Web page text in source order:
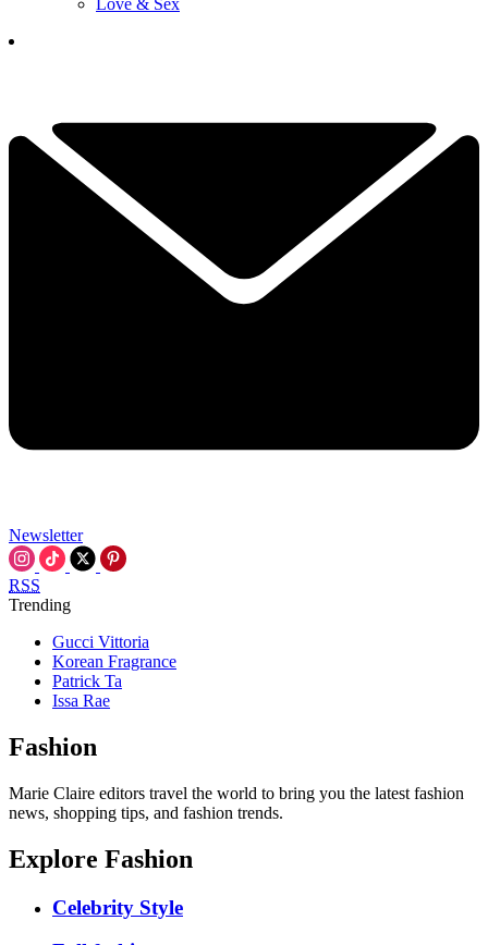
Love & Sex
Newsletter
RSS
Trending
Gucci Vittoria
Korean Fragrance
Patrick Ta
Issa Rae
Fashion
Marie Claire editors travel the world to bring you the latest fashion
news, shopping tips, and fashion trends.
Explore Fashion
Celebrity Style